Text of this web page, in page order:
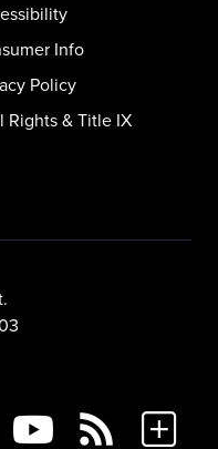
Info
Policy
Rights & Title IX